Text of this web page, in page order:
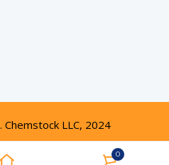
0
LLC, 2024